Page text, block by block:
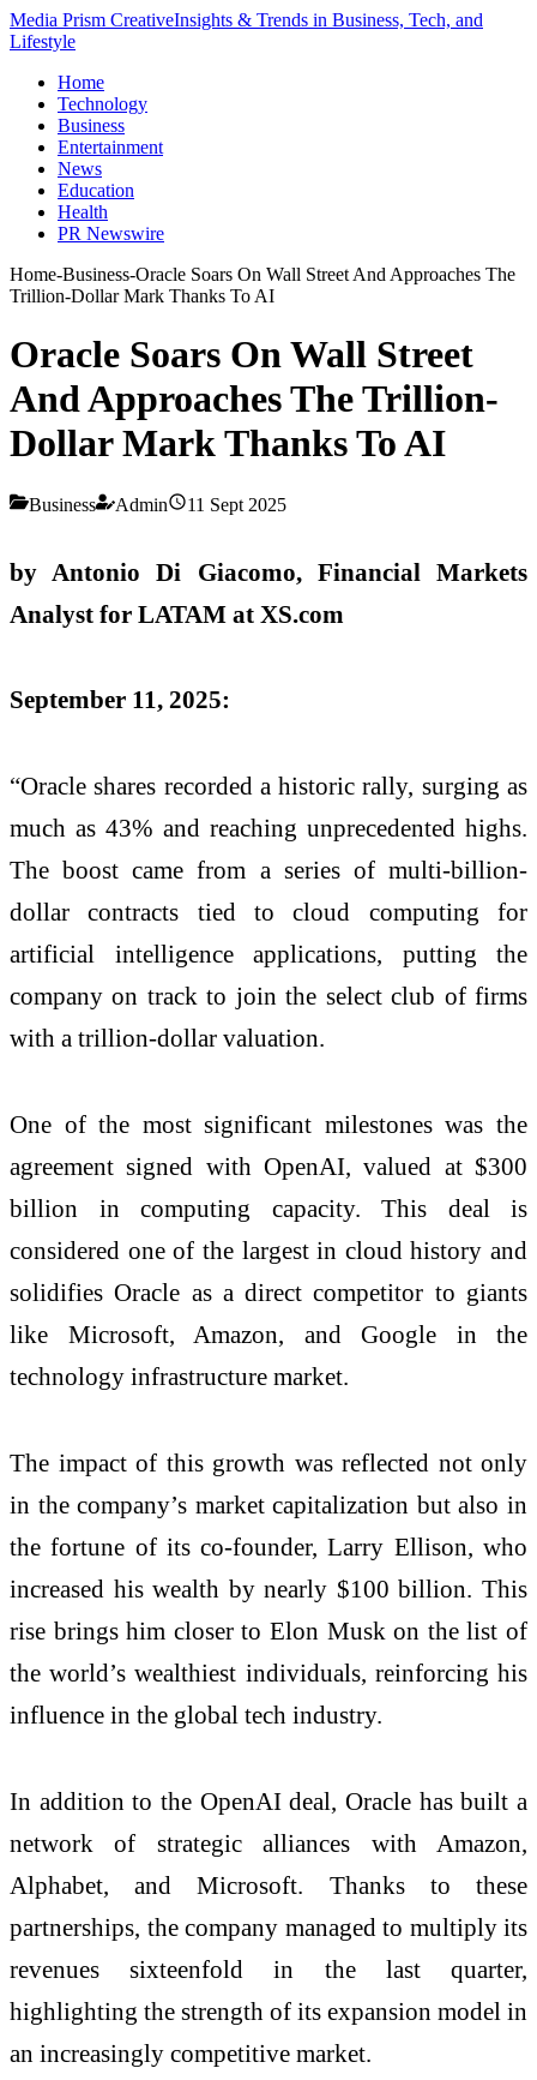
Media Prism CreativeInsights & Trends in Business, Tech, and
Lifestyle
Home
Technology
Business
Entertainment
News
Education
Health
PR Newswire
Home-Business-Oracle Soars On Wall Street And Approaches The
Trillion-Dollar Mark Thanks To AI
Oracle Soars On Wall Street
And Approaches The Trillion-
Dollar Mark Thanks To AI
Business Admin 11 Sept 2025
by Antonio Di Giacomo, Financial Markets
Analyst for LATAM at XS.com
September 11, 2025:
“Oracle shares recorded a historic rally, surging as
much as 43% and reaching unprecedented highs.
The boost came from a series of multi-billion-
dollar contracts tied to cloud computing for
artificial intelligence applications, putting the
company on track to join the select club of firms
with a trillion-dollar valuation.
One of the most significant milestones was the
agreement signed with OpenAI, valued at $300
billion in computing capacity. This deal is
considered one of the largest in cloud history and
solidifies Oracle as a direct competitor to giants
like Microsoft, Amazon, and Google in the
technology infrastructure market.
The impact of this growth was reflected not only
in the company’s market capitalization but also in
the fortune of its co-founder, Larry Ellison, who
increased his wealth by nearly $100 billion. This
rise brings him closer to Elon Musk on the list of
the world’s wealthiest individuals, reinforcing his
influence in the global tech industry.
In addition to the OpenAI deal, Oracle has built a
network of strategic alliances with Amazon,
Alphabet, and Microsoft. Thanks to these
partnerships, the company managed to multiply its
revenues sixteenfold in the last quarter,
highlighting the strength of its expansion model in
an increasingly competitive market.